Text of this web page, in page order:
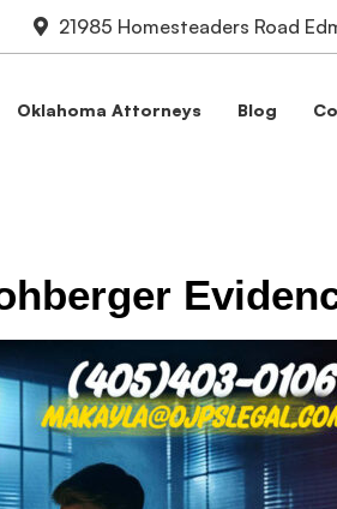
21985 Homesteaders Road
Oklahoma Attorneys Blog